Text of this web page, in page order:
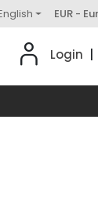
EUR -
Login